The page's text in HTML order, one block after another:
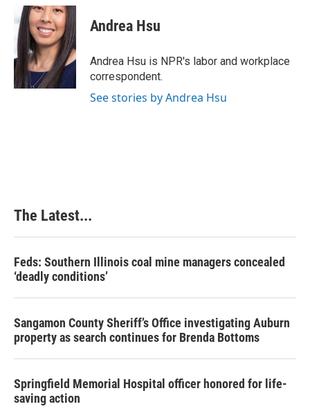
e
b
o
o
k
n
k
e
d
I
n
n
t
e
r
e
s
Andrea Hsu
Andrea Hsu is NPR's labor and workplace
correspondent.
See stories by Andrea Hsu
The Latest...
Feds: Southern Illinois coal mine managers concealed
‘deadly conditions’
Sangamon County Sheriff’s Office investigating Auburn
property as search continues for Brenda Bottoms
Springfield Memorial Hospital officer honored for life-
saving action